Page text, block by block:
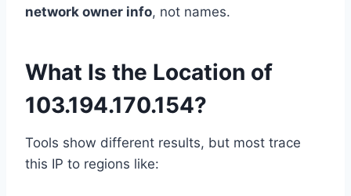
network owner info, not names.
What Is the Location of
103.194.170.154?
Tools show different results, but most trace
this IP to regions like: